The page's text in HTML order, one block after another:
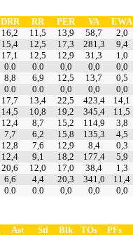
DRR RR PER VA EWA
16,2 11,5 13,9 58,7 2,0
15,4 12,5 17,3 281,3 9,4
17,1 12,5 12,9 31,3 1,0
0.0 0.0 0,0 0,0 0,0
8,8 6,9 12,5 13,7 0,5
0.0 0.0 0,0 0,0 0,0
17,7 13,4 22,5 423,4 14,1
14,5 10,8 19,2 345,4 11,5
12,4 8,7 15,2 114,9 3,8
7,7 6,2 15,8 135,3 4,5
12,8 7,6 12,9 8,4 0,3
12,4 9,1 18,2 177,4 5,9
20,6 12,0 17,0 38,4 1,3
6,6 4,4 20,3 341,0 11,4
0.0 0.0 0,0 0,0 0,0
Ast Stl Blk TOs
PFs